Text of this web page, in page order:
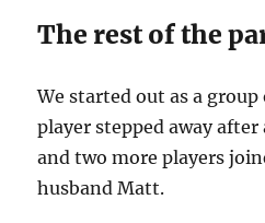
The rest of the
We started out as a
player stepped away
and two more players
husband Matt.